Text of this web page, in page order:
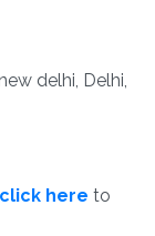
delhi, Delhi,
click here to